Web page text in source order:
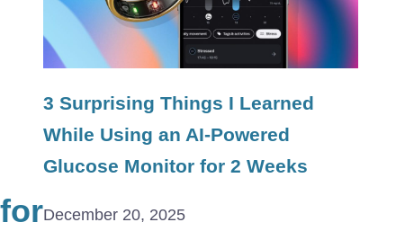
3 Surprising Things I Learned
While Using an AI-Powered
Glucose Monitor for 2 Weeks
December 20, 2025